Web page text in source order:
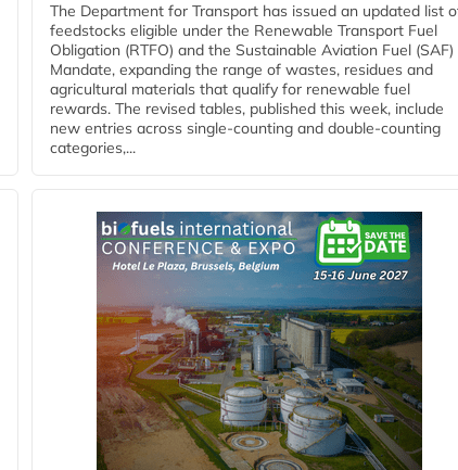
The Department for Transport has issued an updated list
feedstocks eligible under the Renewable Transport Fuel
Obligation (RTFO) and the Sustainable Aviation Fuel (SAF)
Mandate, expanding the range of wastes, residues and
agricultural materials that qualify for renewable fuel
rewards. The revised tables, published this week, include
new entries across single‑counting and double‑counting
categories,...